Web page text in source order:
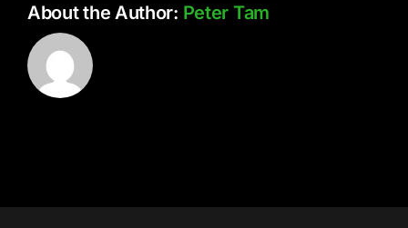
About the Author: Peter Tam